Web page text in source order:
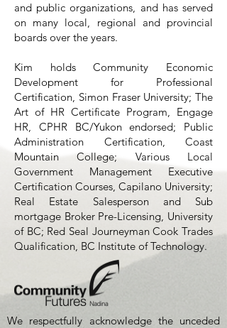
and public organizations, and has served
on many local, regional and provincial
boards over the years.
Kim holds Community Economic
Development for Professional
Certification, Simon Fraser University; The
Art of HR Certificate Program, Engage
HR, CPHR BC/Yukon endorsed; Public
Administration Certification, Coast
Mountain College; Various Local
Government Management Executive
Certification Courses, Capilano University;
Real Estate Salesperson and Sub
mortgage Broker Pre-Licensing, University
of BC; Red Seal Journeyman Cook Trades
Qualification, BC Institute of Technology.
We respectfully acknowledge the unceded